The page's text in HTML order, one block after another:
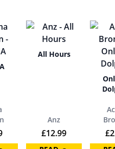
All Hours
Anz
£12.99 £